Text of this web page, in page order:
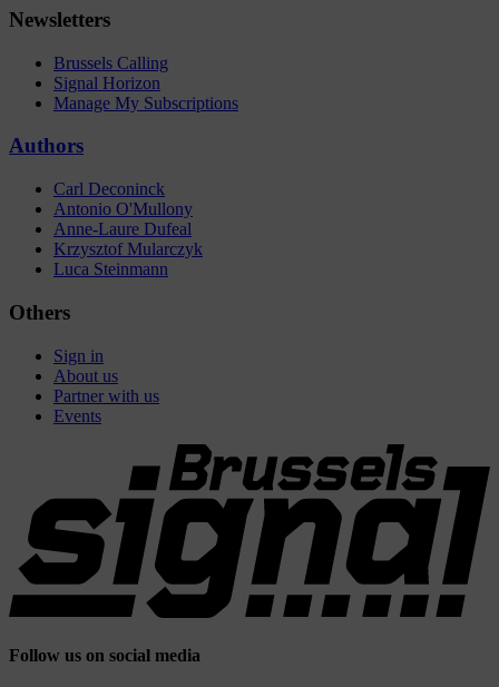
Newsletters
Brussels Calling
Signal Horizon
Manage My Subscriptions
Authors
Carl Deconinck
Antonio O'Mullony
Anne-Laure Dufeal
Krzysztof Mularczyk
Luca Steinmann
Others
Sign in
About us
Partner with us
Events
Follow us on social media